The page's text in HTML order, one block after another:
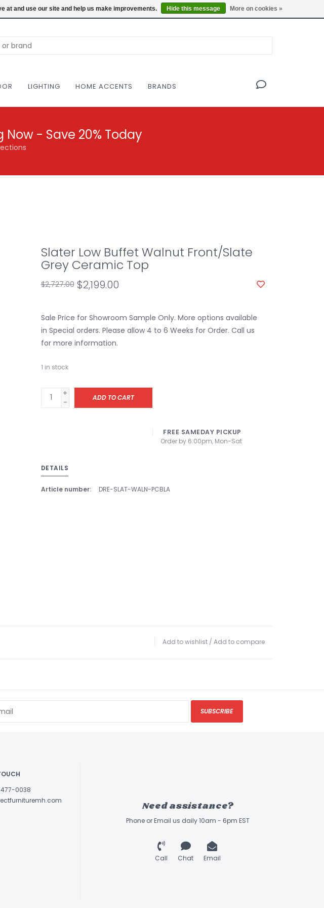
MODERN UNDER ONE ROOF THE MODERNIST DESIGN COLLECTIVE Locations
LIGHTING HOME ACCENTS BRANDS
- Save 20% Today
Slater Low Buffet Walnut Front/Slate
Grey Ceramic Top
$2,727.00 $2,199.00
Sale Price for Showroom Sample Only. More options available
in Special orders. Please allow 4 to 6 Weeks for Order. Call us
for more information.
1 in stock
+
-
ADD TO CART
FREE SAMEDAY PICKUP
Order by 6:00pm, Mon-Sat
DETAILS
Article number: DRE-SLAT-WALN-PCBLA
Add to wishlist / Add to compare
SUBSCRIBE
0038
Need assistance?
Phone or Email us daily 10am - 6pm EST
Call Chat Email
at and use our site and help us make improvements. Hide this message More on cookies »